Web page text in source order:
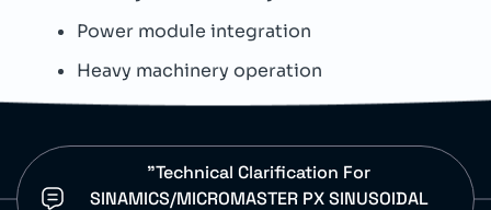
Power module integration
Heavy machinery operation
"Technical Clarification For
SINAMICS/MICROMASTER PX SINUSOIDAL